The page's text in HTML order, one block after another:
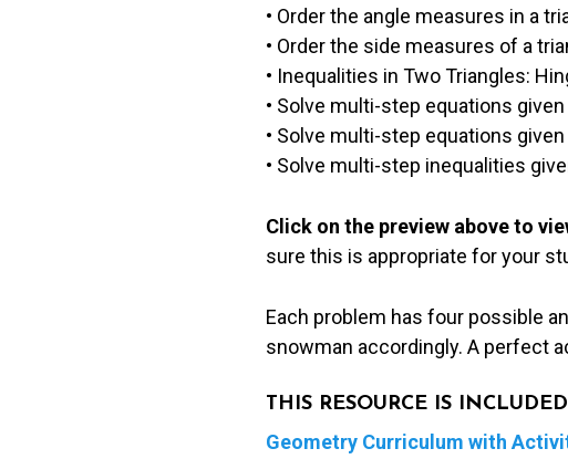
• Order the angle measures in a
• Order the side measures of a
• Inequalities in Two Triangles:
• Solve multi-step equations
• Solve multi-step equations
• Solve multi-step inequalities
Click on the preview above to
sure this is appropriate for your
Each problem has four possible
snowman accordingly. A perfect
THIS RESOURCE IS
Geometry Curriculum with